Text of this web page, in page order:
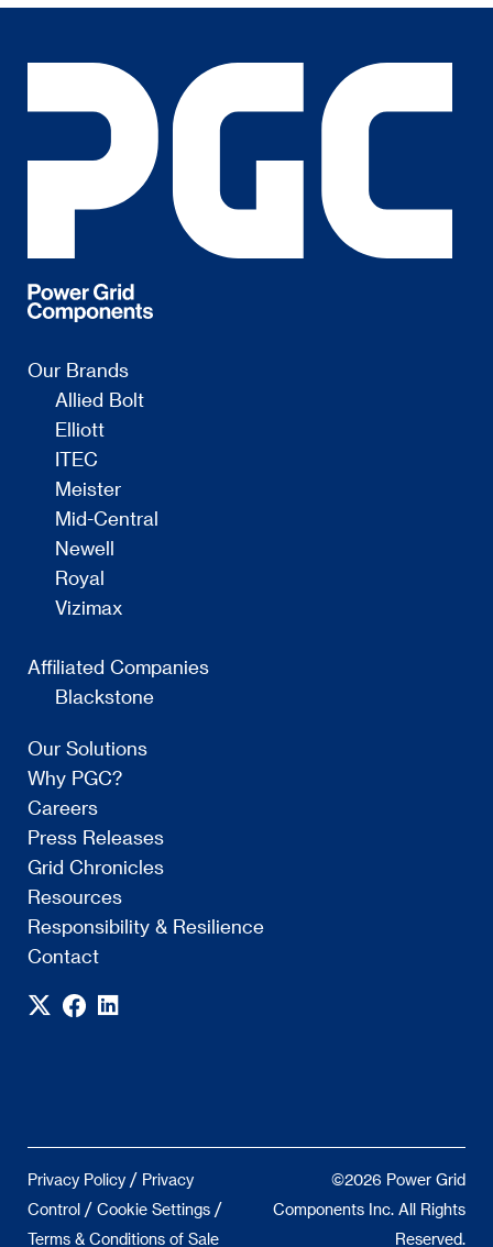
Our Brands
Allied Bolt
Elliott
ITEC
Meister
Mid-Central
Newell
Royal
Vizimax
Affiliated Companies
Blackstone
Our Solutions
Why PGC?
Careers
Press Releases
Grid Chronicles
Resources
Responsibility & Resilience
Contact
Privacy Policy / Privacy
Control / Cookie Settings /
Terms & Conditions of Sale
©2026 Power Grid
Components Inc. All Rights
Reserved.